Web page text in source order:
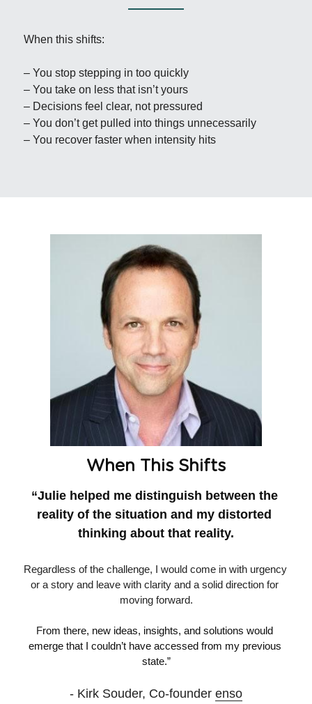
When this shifts:
– You stop stepping in too quickly
– You take on less that isn’t yours
– Decisions feel clear, not pressured
– You don’t get pulled into things unnecessarily
– You recover faster when intensity hits
When This Shifts
“Julie helped me distinguish between the
reality of the situation and my distorted
thinking about that reality.
Regardless of the challenge, I would come in with urgency
or a story and leave with clarity and a solid direction for
moving forward.
From there, new ideas, insights, and solutions would
emerge that I couldn’t have accessed from my previous
state.”
- Kirk Souder, Co-founder enso